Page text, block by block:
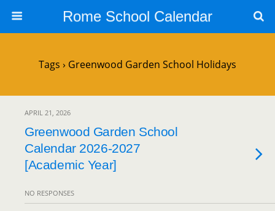
Rome School Calendar
Tags › Greenwood Garden School Holidays
APRIL 21, 2026
Greenwood Garden School
Calendar 2026-2027
[Academic Year]
NO RESPONSES